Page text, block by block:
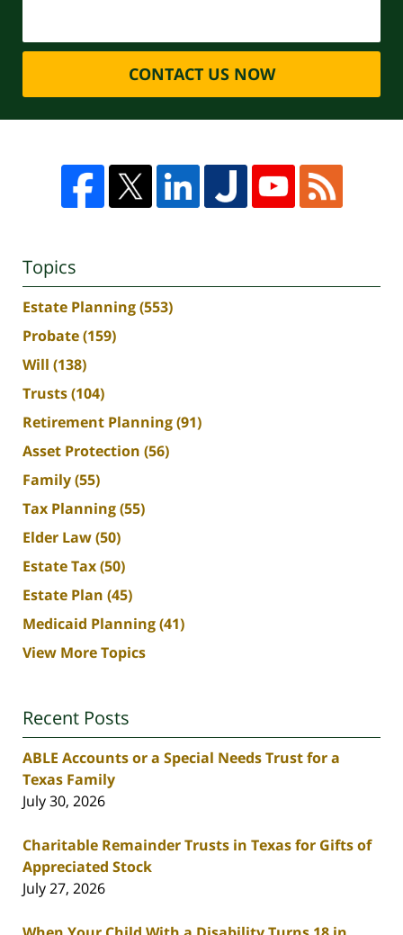
CONTACT US NOW
Topics
Estate Planning(553)
Probate(159)
Will (138)
Trusts(104)
Retirement Planning(91)
Asset Protection (56)
Family(55)
Tax Planning(55)
Elder Law(50)
Estate Tax(50)
Estate Plan (45)
Medicaid Planning(41)
View More Topics
Recent Posts
ABLE Accounts or a Special Needs Trust for a
Texas Family
July 30, 2026
Charitable Remainder Trusts in Texas for Gifts of
Appreciated Stock
July 27, 2026